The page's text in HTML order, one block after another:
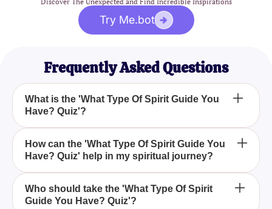
Try Me.bot
Frequently Asked Questions
What is the 'What Type Of Spirit Guide You
Have? Quiz'?
The 'What Type Of Spirit Guide You Have? Quiz' is
an enlightening quiz designed to help you discover
your spirit guide by answering a series of thought-
provoking questions.
How can the 'What Type Of Spirit Guide You
Have? Quiz' help in my spiritual journey?
The 'What Type Of Spirit Guide You Have? Quiz'
aids in your spiritual journey by revealing the
Who should take the 'What Type Of Spirit
Guide You Have? Quiz'?